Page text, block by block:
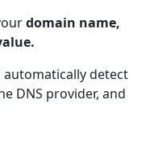
domain name,
detect
DNS provider, and